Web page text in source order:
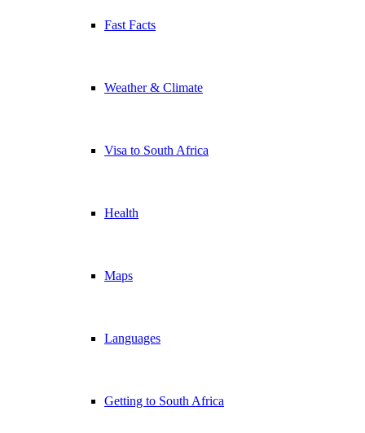
Fast Facts
Weather & Climate
Visa to South Africa
Health
Maps
Languages
Getting to South Africa